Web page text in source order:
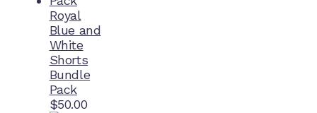
Royal
Blue and
White
Shorts
Bundle
Pack
$50.00